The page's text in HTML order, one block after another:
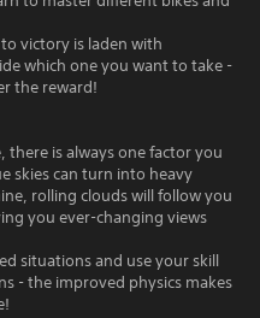
victory is laden with
which one you want to take -
the reward!
is always one factor you
skies can turn into heavy
rolling clouds will follow you
you ever-changing views
situations and use your skill
- the improved physics makes